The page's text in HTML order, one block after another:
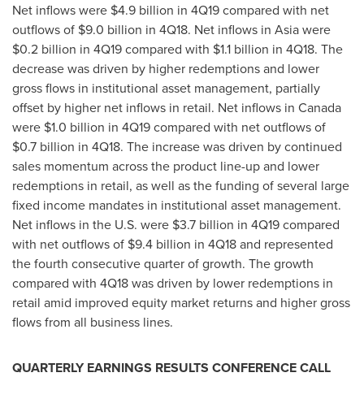
Net inflows were $4.9 billion in 4Q19 compared with net
outflows of $9.0 billion in 4Q18. Net inflows in Asiawere
$0.2 billion in 4Q19 compared with $1.1 billion in 4Q18. The
decrease was driven by higher redemptions and lower
gross flows in institutional asset management, partially
offset by higher net inflows in retail. Net inflows in Canada
were $1.0 billion in 4Q19 compared with net outflows of
$0.7 billion in 4Q18. The increase was driven by continued
sales momentum across the product line-up and lower
redemptions in retail, as well as the funding of several large
fixed income mandates in institutional asset management.
Net inflows in the U.S. were $3.7 billion in 4Q19 compared
with net outflows of $9.4 billion in 4Q18 and represented
the fourth consecutive quarter of growth. The growth
compared with 4Q18 was driven by lower redemptions in
retail amid improved equity market returns and higher gross
flows from all business lines.
QUARTERLY EARNINGS RESULTS CONFERENCE CALL